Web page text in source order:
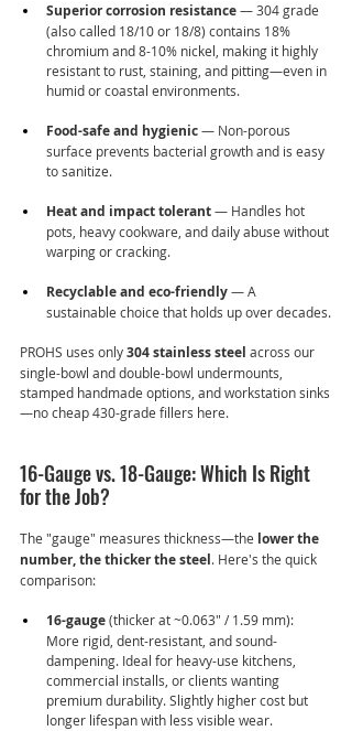
Superior corrosion resistance — 304 grade
(also called 18/10 or 18/8) contains 18%
chromium and 8-10% nickel, making it highly
resistant to rust, staining, and pitting—even in
humid or coastal environments.
Food-safe and hygienic — Non-porous
surface prevents bacterial growth and is easy
to sanitize.
Heat and impact tolerant — Handles hot
pots, heavy cookware, and daily abuse without
warping or cracking.
Recyclable and eco-friendly — A
sustainable choice that holds up over decades.
PROHS uses only 304 stainless steel across our
single-bowl and double-bowl undermounts,
stamped handmade options, and workstation sinks
—no cheap 430-grade fillers here.
16-Gauge vs. 18-Gauge: Which Is Right
for the Job?
The "gauge" measures thickness—the lower the
number, the thicker the steel. Here's the quick
comparison:
16-gauge (thicker at ~0.063" / 1.59 mm):
More rigid, dent-resistant, and sound-
dampening. Ideal for heavy-use kitchens,
commercial installs, or clients wanting
premium durability. Slightly higher cost but
longer lifespan with less visible wear.